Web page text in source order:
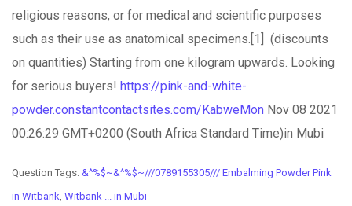
religious reasons, or for medical and scientific purposes
such as their use as anatomical specimens.[1] (discounts
on quantities) Starting from one kilogram upwards. Looking
for serious buyers! https://pink-and-white-
powder.constantcontactsites.com/KabweMon Nov 08 2021
00:26:29 GMT+0200 (South Africa Standard Time)in Mubi
Question Tags: &^%$~&^%$~///0789155305/// Embalming Powder Pink
in Witbank, Witbank ... in Mubi